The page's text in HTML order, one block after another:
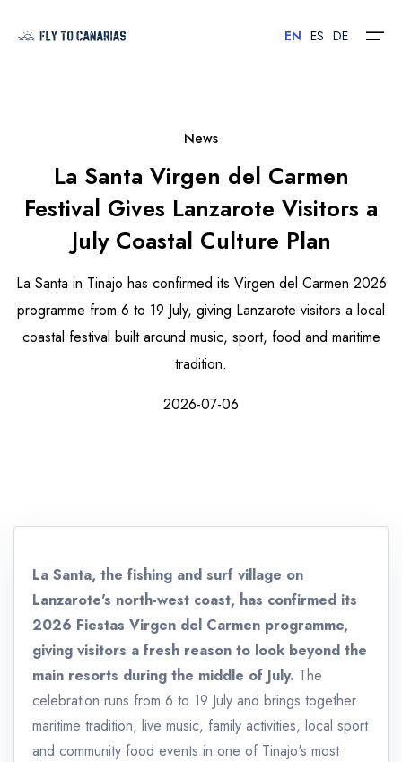
Islands
Hotels
Flights
EN ES DE
News
La Santa Virgen del Carmen
Festival Gives Lanzarote Visitors a
July Coastal Culture Plan
La Santa in Tinajo has confirmed its Virgen del Carmen 2026
programme from 6 to 19 July, giving Lanzarote visitors a local
coastal festival built around music, sport, food and maritime
tradition.
2026-07-06
La Santa, the fishing and surf village on
Lanzarote's north-west coast, has confirmed its
2026 Fiestas Virgen del Carmen programme,
giving visitors a fresh reason to look beyond the
main resorts during the middle of July. The
celebration runs from 6 to 19 July and brings together
maritime tradition, live music, family activities, local sport
and community food events in one of Tinajo's most